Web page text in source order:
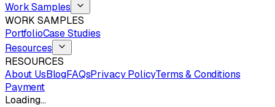
Work Samples
WORK SAMPLES
PortfolioCase Studies
Resources
RESOURCES
About UsBlogFAQsPrivacy PolicyTerms & Conditions
Payment
Loading…